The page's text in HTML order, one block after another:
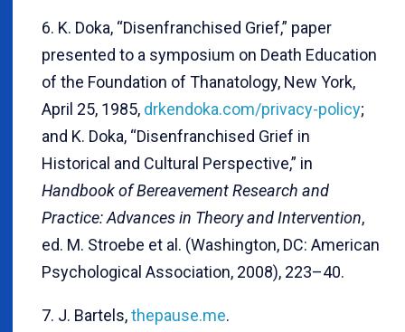
6. K. Doka, “Disenfranchised Grief,” paper
presented to a symposium on Death Education
of the Foundation of Thanatology, New York,
April 25, 1985, drkendoka.com/privacy-policy;
and K. Doka, “Disenfranchised Grief in
Historical and Cultural Perspective,” in
Handbook of Bereavement Research and
Practice: Advances in Theory and Intervention,
ed. M. Stroebe et al. (Washington, DC: American
Psychological Association, 2008), 223–40.
7. J. Bartels,thepause.me.